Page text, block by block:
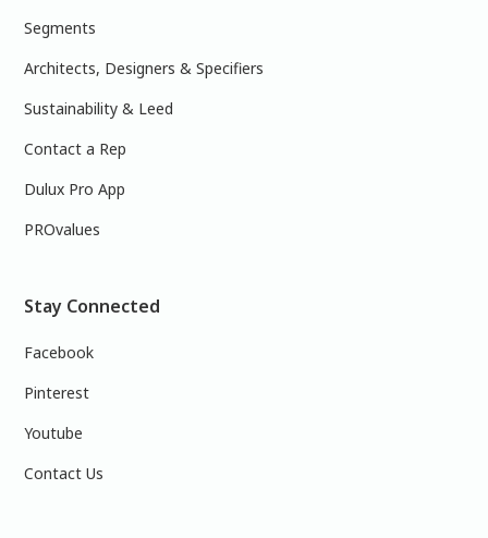
Segments
Architects, Designers & Specifiers
Sustainability & Leed
Contact a Rep
Dulux Pro App
PROvalues
Stay Connected
Facebook
Pinterest
Youtube
Contact Us